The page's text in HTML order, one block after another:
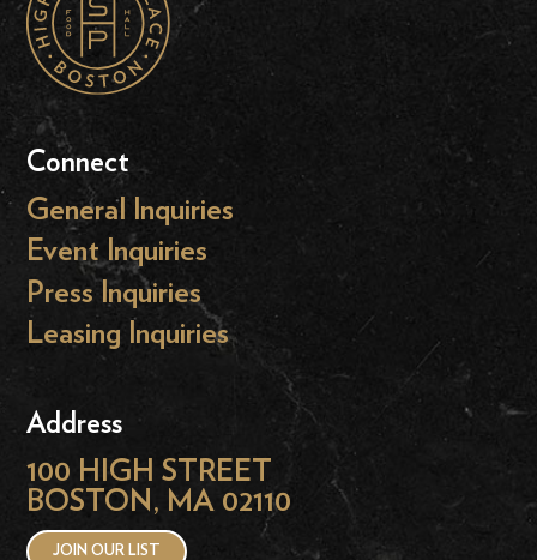
Connect
General Inquiries
Event Inquiries
Press Inquiries
Leasing Inquiries
Address
100 HIGH STREET
BOSTON, MA 02110
JOIN OUR LIST